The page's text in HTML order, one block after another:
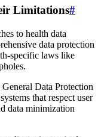
Limitations#
to health data
data protection
specific laws like
General Data Protection
that respect user
data minimization